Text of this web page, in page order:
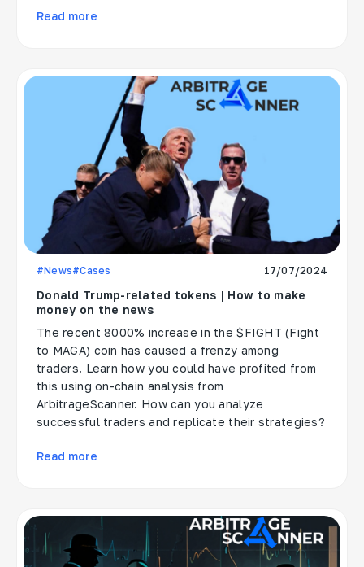
Read more
#News#Cases 17/07/2024
Donald Trump-related tokens | How to make
money on the news
The recent 8000% increase in the $FIGHT (Fight
to MAGA) coin has caused a frenzy among
traders. Learn how you could have profited from
this using on-chain analysis from
ArbitrageScanner. How can you analyze
successful traders and replicate their strategies?
Read more